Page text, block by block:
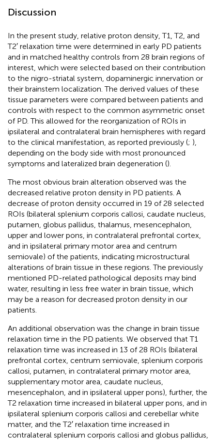
Discussion
In the present study, relative proton density, T1, T2, and
T2′ relaxation time were determined in early PD patients
and in matched healthy controls from 28 brain regions of
interest, which were selected based on their contribution
to the nigro-striatal system, dopaminergic innervation or
their brainstem localization. The derived values of these
tissue parameters were compared between patients and
controls with respect to the common asymmetric onset
of PD. This allowed for the reorganization of ROIs in
ipsilateral and contralateral brain hemispheres with regard
to the clinical manifestation, as reported previously (; ),
depending on the body side with most pronounced
symptoms and lateralized brain degeneration ().
The most obvious brain alteration observed was the
decreased relative proton density in PD patients. A
decrease of proton density occurred in 19 of 28 selected
ROIs (bilateral splenium corporis callosi, caudate nucleus,
putamen, globus pallidus, thalamus, mesencephalon,
upper and lower pons, in contralateral prefrontal cortex,
and in ipsilateral primary motor area and centrum
semiovale) of the patients, indicating microstructural
alterations of brain tissue in these regions. The previously
mentioned PD-related pathological deposits may bind
water, resulting in less free water in brain tissue, which
may be a reason for decreased proton density in our
patients.
An additional observation was the change in brain tissue
relaxation time in the PD patients. We observed that T1
relaxation time was increased in 13 of 28 ROIs (bilateral
prefrontal cortex, centrum semiovale, splenium corporis
callosi, putamen, in contralateral primary motor area,
supplementary motor area, caudate nucleus,
mesencephalon, and in ipsilateral upper pons), further, the
T2 relaxation time increased in bilateral upper pons, and in
ipsilateral splenium corporis callosi and cerebellar white
matter, and the T2′ relaxation time increased in
contralateral splenium corporis callosi and globus pallidus,